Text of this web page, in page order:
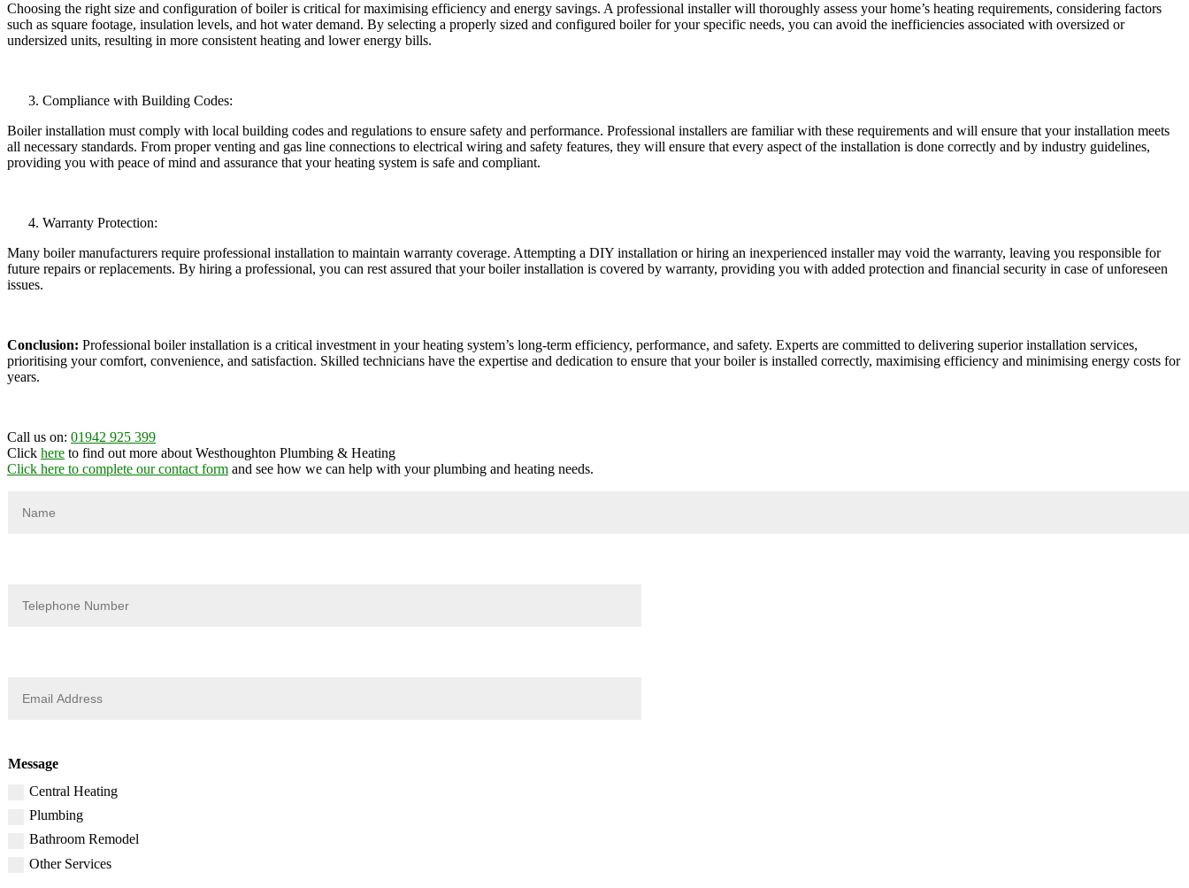
Choosing the right size and configuration of boiler is critical for maximising efficiency and energy savings. A professional installer will thoroughly assess your home’s heating requirements, considering factors
such as square footage, insulation levels, and hot water demand. By selecting a properly sized and configured boiler for your specific needs, you can avoid the inefficiencies associated with oversized or
undersized units, resulting in more consistent heating and lower energy bills.
Compliance with Building Codes:
Boiler installation must comply with local building codes and regulations to ensure safety and performance. Professional installers are familiar with these requirements and will ensure that your installation meets
all necessary standards. From proper venting and gas line connections to electrical wiring and safety features, they will ensure that every aspect of the installation is done correctly and by industry guidelines,
providing you with peace of mind and assurance that your heating system is safe and compliant.
Warranty Protection:
Many boiler manufacturers require professional installation to maintain warranty coverage. Attempting a DIY installation or hiring an inexperienced installer may void the warranty, leaving you responsible for
future repairs or replacements. By hiring a professional, you can rest assured that your boiler installation is covered by warranty, providing you with added protection and financial security in case of unforeseen
issues.
Conclusion: Professional boiler installation is a critical investment in your heating system’s long-term efficiency, performance, and safety. Experts are committed to delivering superior installation services,
prioritising your comfort, convenience, and satisfaction. Skilled technicians have the expertise and dedication to ensure that your boiler is installed correctly, maximising efficiency and minimising energy costs for
years.
Call us on: 01942 925 399
Click here to find out more about Westhoughton Plumbing & Heating
Click here to complete our contact form and see how we can help with your plumbing and heating needs.
Message
Central Heating
Plumbing
Bathroom Remodel
Other Services